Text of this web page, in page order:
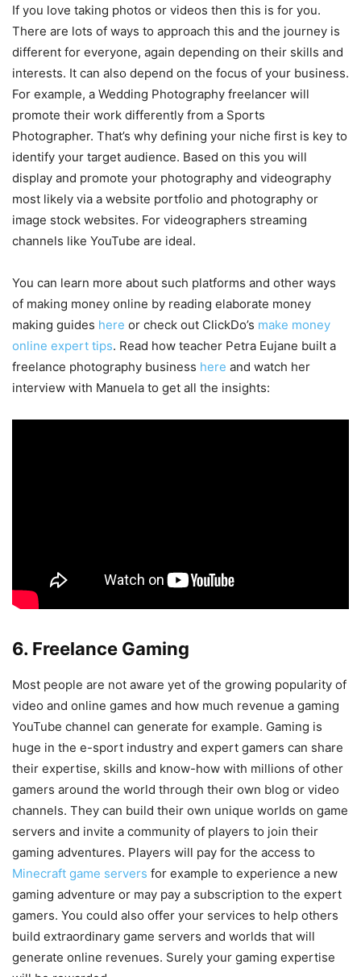
If you love taking photos or videos then this is for you.
There are lots of ways to approach this and the journey is
different for everyone, again depending on their skills and
interests. It can also depend on the focus of your business.
For example, a Wedding Photography freelancer will
promote their work differently from a Sports
Photographer. That’s why defining your niche first is key to
identify your target audience. Based on this you will
display and promote your photography and videography
most likely via a website portfolio and photography or
image stock websites. For videographers streaming
channels like YouTube are ideal.
You can learn more about such platforms and other ways
of making money online by reading elaborate money
making guides here or check out ClickDo’s make money
online expert tips. Read how teacher Petra Eujane built a
freelance photography business here and watch her
interview with Manuela to get all the insights:
6. Freelance Gaming
Most people are not aware yet of the growing popularity of
video and online games and how much revenue a gaming
YouTube channel can generate for example. Gaming is
huge in the e-sport industry and expert gamers can share
their expertise, skills and know-how with millions of other
gamers around the world through their own blog or video
channels. They can build their own unique worlds on game
servers and invite a community of players to join their
gaming adventures. Players will pay for the access to
Minecraft game servers for example to experience a new
gaming adventure or may pay a subscription to the expert
gamers. You could also offer your services to help others
build extraordinary game servers and worlds that will
generate online revenues. Surely your gaming expertise